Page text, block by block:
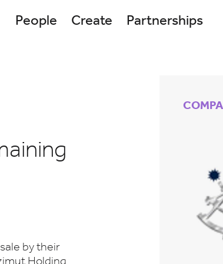
People Create Partnerships
by their
Holding,